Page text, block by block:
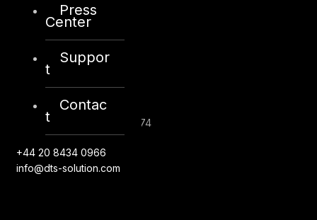
Press
Center
Suppor
t
Contac
t
128, City Road,
London, EC1V 2NX
United Kingdom
Company Number: 10276574
+44 20 8434 0966
info@dts-solution.com